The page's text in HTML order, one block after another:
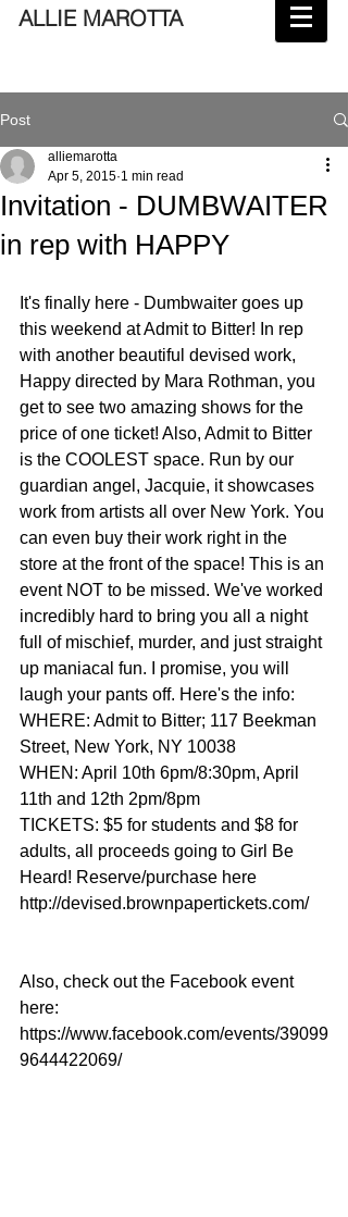
ALLIE MAROTTA
Post
Invitation - DUMBWAITER
in rep with HAPPY
alliemarotta
Apr 5, 2015 1 min read
It's finally here - Dumbwaiter goes up
this weekend at Admit to Bitter! In rep
with another beautiful devised work,
Happy directed by Mara Rothman, you
get to see two amazing shows for the
price of one ticket! Also, Admit to Bitter
is the COOLEST space. Run by our
guardian angel, Jacquie, it showcases
work from artists all over New York. You
can even buy their work right in the
store at the front of the space! This is an
event NOT to be missed. We've worked
incredibly hard to bring you all a night
full of mischief, murder, and just straight
up maniacal fun. I promise, you will
laugh your pants off. Here's the info:
WHERE: Admit to Bitter; 117 Beekman
Street, New York, NY 10038
WHEN: April 10th 6pm/8:30pm, April
11th and 12th 2pm/8pm
TICKETS: $5 for students and $8 for
adults, all proceeds going to Girl Be
Heard! Reserve/purchase here
http://devised.brownpapertickets.com/
Also, check out the Facebook event
here:
https://www.facebook.com/events/39099
9644422069/